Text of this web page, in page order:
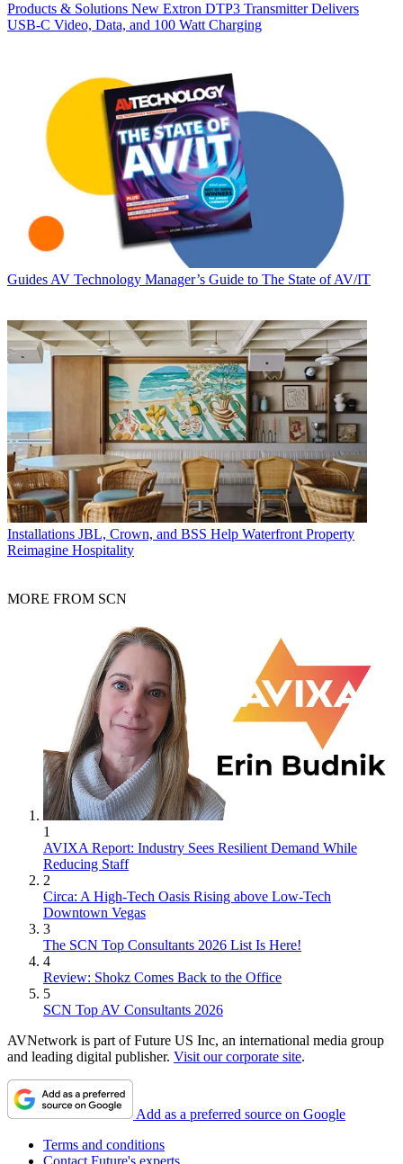
Products & Solutions New Extron DTP3 Transmitter Delivers
USB‑C Video, Data, and 100 Watt Charging
Guides AV Technology Manager’s Guide to The State of AV/IT
Installations JBL, Crown, and BSS Help Waterfront Property
Reimagine Hospitality
MORE FROM SCN
1
AVIXA Report: Industry Sees Resilient Demand While
Reducing Staff
2
Circa: A High-Tech Oasis Rising above Low-Tech
Downtown Vegas
3
The SCN Top Consultants 2026 List Is Here!
4
Review: Shokz Comes Back to the Office
5
SCN Top AV Consultants 2026
AVNetwork is part of Future US Inc, an international media group
and leading digital publisher. Visit our corporate site.
Add as a preferred source on Google
Terms and conditions
Contact Future's experts